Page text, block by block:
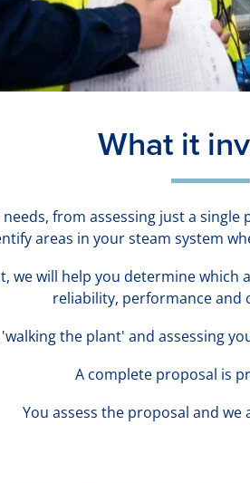
What it
from assessing just a
areas in your steam system
we will help you determine
reliability, performance and
the plant' and assessing
A complete proposal is
You assess the proposal and we